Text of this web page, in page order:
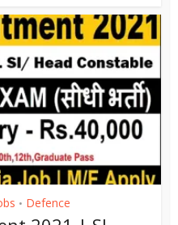
• Defence